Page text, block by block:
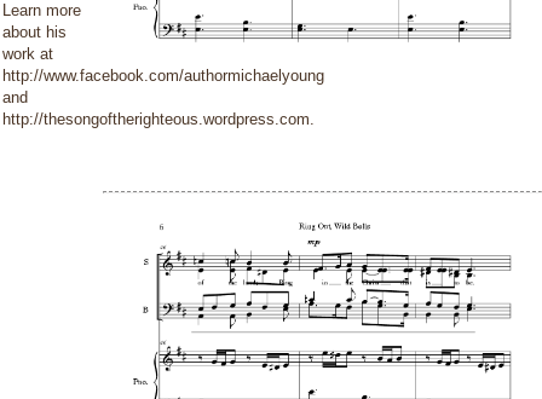
Learn more
about his
work at
http://www.facebook.com/authormichaelyoung
and
http://thesongoftherighteous.wordpress.com.